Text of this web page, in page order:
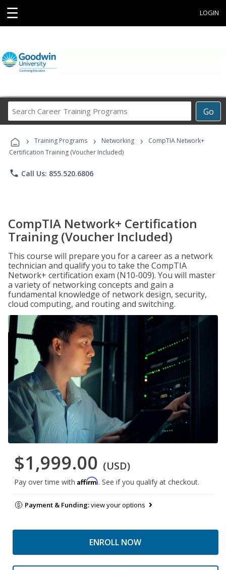
☰ LOGIN
Go
Career
Programs
› Training Programs › Networking ›
CompTIA Network+
Certification Training (Voucher Included)
phone Call Us: 855.520.6806
CompTIA Network+ Certification
Training (Voucher Included)
This course will prepare you for a career as a network
technician and qualify you to take the CompTIA
Network+ certification exam (N10-009). You will master
a variety of networking concepts and gain a
fundamental knowledge of network design, security,
cloud computing, and routing and switching.
$1,999.00 (USD)
Pay over time with Affirm. See if you qualify at checkout.
Payment & Funding:view your options
ENROLL NOW